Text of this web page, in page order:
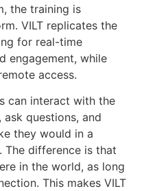
the training is
VILT replicates the
for real-time
engagement, while
access.
can interact with the
questions, and
they would in a
difference is that
in the world, as long
This makes VILT